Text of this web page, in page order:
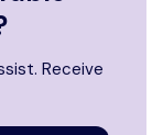
Receive